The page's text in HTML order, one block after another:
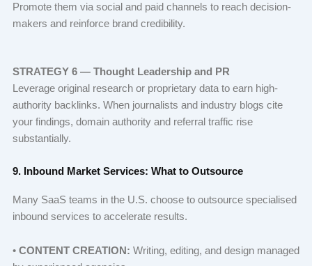
Promote them via social and paid channels to reach decision-
makers and reinforce brand credibility.
STRATEGY 6 — Thought Leadership and PR
Leverage original research or proprietary data to earn high-
authority backlinks. When journalists and industry blogs cite
your findings, domain authority and referral traffic rise
substantially.
9. Inbound Market Services: What to Outsource
Many SaaS teams in the U.S. choose to outsource specialised
inbound services to accelerate results.
• CONTENT CREATION: Writing, editing, and design managed